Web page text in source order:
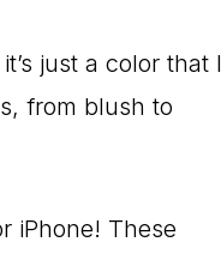
just a color that I
from blush to
iPhone! These